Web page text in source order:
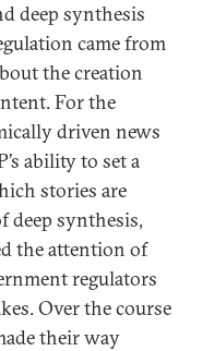
deep synthesis
came from
the creation
For the
driven news
ability to set a
stories are
deep synthesis,
the attention of
regulators
Over the course
their way